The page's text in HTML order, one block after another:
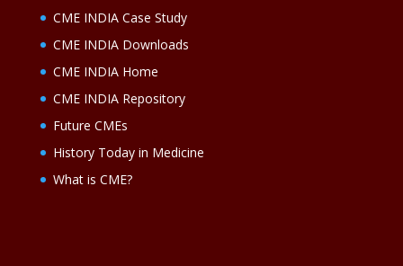
CME INDIA Case Study
CME INDIA Downloads
CME INDIA Home
CME INDIA Repository
Future CMEs
History Today in Medicine
What is CME?